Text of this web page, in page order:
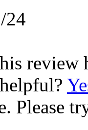
24
review
Please